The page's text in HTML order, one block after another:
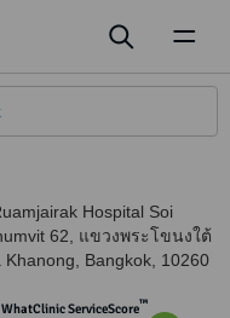
Hospital Soi
62, แขวงพระโขนงใต้
Khanong
Bangkok 10260
WhatClinic ServiceScore™